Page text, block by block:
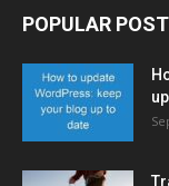
POPULAR